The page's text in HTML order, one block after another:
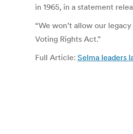
in 1965, in a statement
“We won’t allow our
Voting Rights Act.”
Full Article: Selma leaders